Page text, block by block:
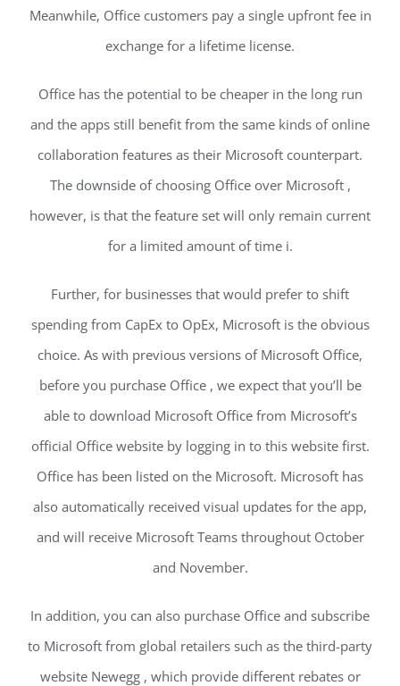
Meanwhile, Office customers pay a single upfront fee in
exchange for a lifetime license.
Office has the potential to be cheaper in the long run
and the apps still benefit from the same kinds of online
collaboration features as their Microsoft counterpart.
The downside of choosing Office over Microsoft ,
however, is that the feature set will only remain current
for a limited amount of time i.
Further, for businesses that would prefer to shift
spending from CapEx to OpEx, Microsoft is the obvious
choice. As with previous versions of Microsoft Office,
before you purchase Office , we expect that you’ll be
able to download Microsoft Office from Microsoft’s
official Office website by logging in to this website first.
Office has been listed on the Microsoft. Microsoft has
also automatically received visual updates for the app,
and will receive Microsoft Teams throughout October
and November.
In addition, you can also purchase Office and subscribe
to Microsoft from global retailers such as the third-party
website Newegg , which provide different rebates or